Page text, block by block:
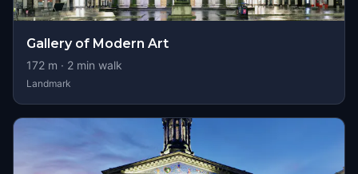
Gallery of Modern Art
172 m · 2 min walk
Landmark